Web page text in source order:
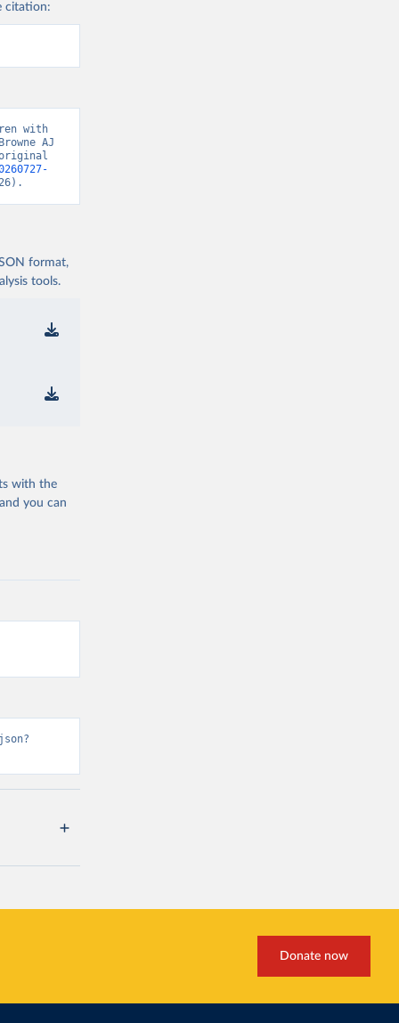
citation:
with
AJ
format,
tools.
with the
you can
Donate now